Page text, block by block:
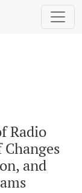
An
Radio
and